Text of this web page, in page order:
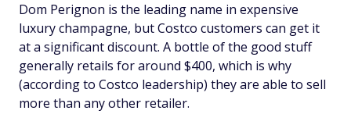
Dom Perignon is the leading name in expensive
luxury champagne, but Costco customers can get it
at a significant discount. A bottle of the good stuff
generally retails for around $400, which is why
(according to Costco leadership) they are able to sell
more than any other retailer.